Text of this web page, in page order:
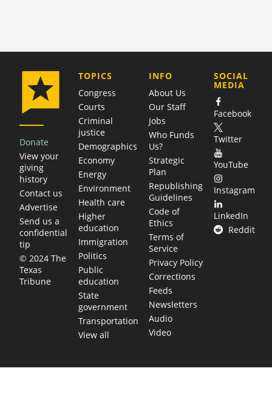
Donate
View your
giving
history
Contact us
Advertise
Send us a
confidential
tip
© 2024 The
Texas
Tribune
TOPICS
Congress
Courts
Criminal
justice
Demographics
Economy
Energy
Environment
Health care
Higher
education
Immigration
Politics
Public
education
State
government
Transportation
View all
COMPANY
INFO
About Us
Our Staff
Jobs
Who Funds
Us?
Strategic
Plan
Republishing
Guidelines
Code of
Ethics
Terms of
Service
Privacy Policy
Corrections
Feeds
Newsletters
Audio
Video
SOCIAL
MEDIA
Facebook
Twitter
YouTube
Instagram
LinkedIn
Reddit